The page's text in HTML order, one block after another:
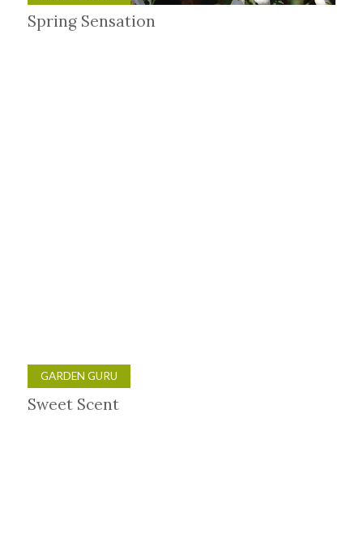
Spring Sensation
GARDEN GURU
Sweet Scent